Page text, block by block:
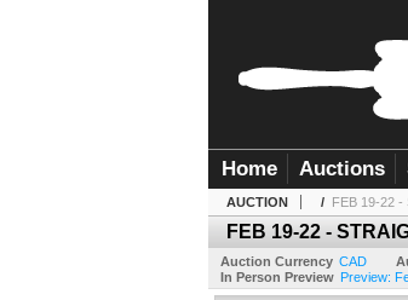
Home Auctions
AUCTION / FEB 19-22 -
FEB 19-22 -
Auction Currency CAD
In Person Preview Preview: